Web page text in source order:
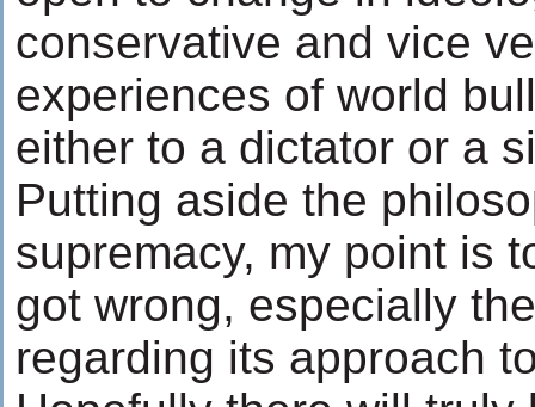
conservative and vice
experiences of world
either to a dictator or a
Putting aside the
supremacy, my point is
got wrong, especially
regarding its approach